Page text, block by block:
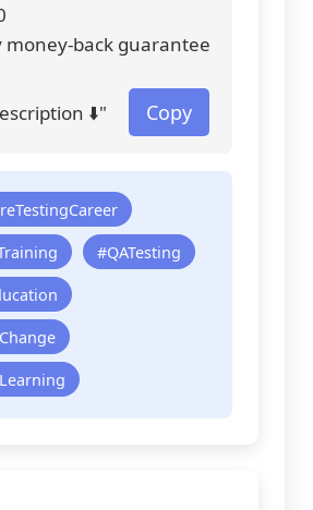
money-back guarantee
⬇️" Copy
#QATesting